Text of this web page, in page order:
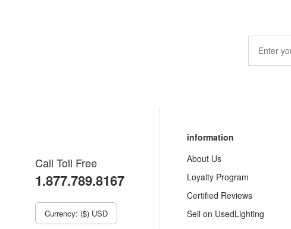
Call Toll Free
1.877.789.8167
Currency: ($) USD
information
About Us
Loyalty Program
Certified Reviews
Sell on UsedLighting